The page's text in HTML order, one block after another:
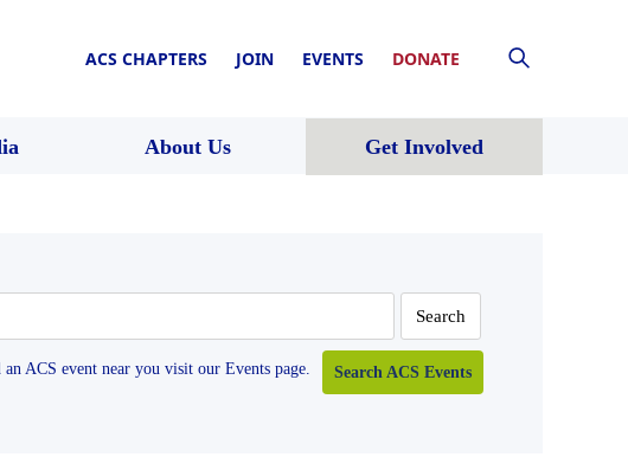
ACS CHAPTERS JOIN EVENTS DONATE
About Us Get Involved
ACS event near you visit our Events page. Search ACS Events